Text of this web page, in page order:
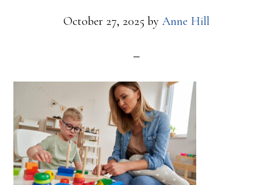
October 27, 2025 by Anne Hill